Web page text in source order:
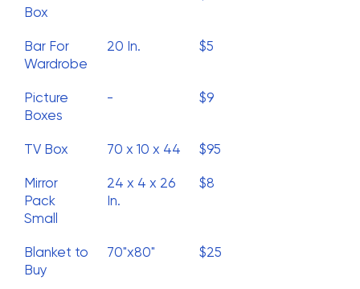
Box
Bar For
Wardrobe
20 In. $5
Picture
Boxes
- $9
TV Box 70 x 10 x 44 $95
Mirror
Pack
Small
24 x 4 x 26
In.
$8
Blanket to
Buy
70"x80" $25